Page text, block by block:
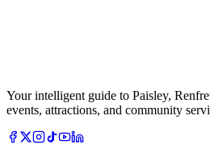
Your intelligent guide to Paisley,
events, attractions, and community